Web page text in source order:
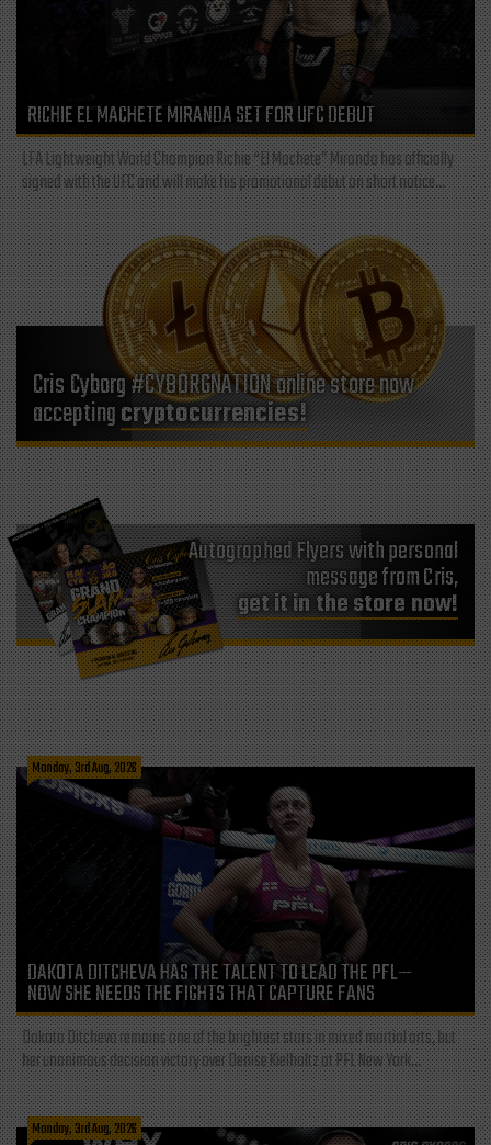
RICHIE EL MACHETE MIRANDA SET FOR UFC DEBUT
LFA Lightweight World Champion Richie “El Machete” Miranda has officially
signed with the UFC and will make his promotional debut on short notice...
Cris Cyborg #CYBORGNATION online store now
acceptingcryptocurrencies!
Autographed Flyers with personal
message from Cris,
get it in the store now!
Monday, 3rd Aug, 2026
DAKOTA DITCHEVA HAS THE TALENT TO LEAD THE PFL—
NOW SHE NEEDS THE FIGHTS THAT CAPTURE FANS
Dakota Ditcheva remains one of the brightest stars in mixed martial arts, but
her unanimous decision victory over Denise Kielholtz at PFL New York...
Monday, 3rd Aug, 2026